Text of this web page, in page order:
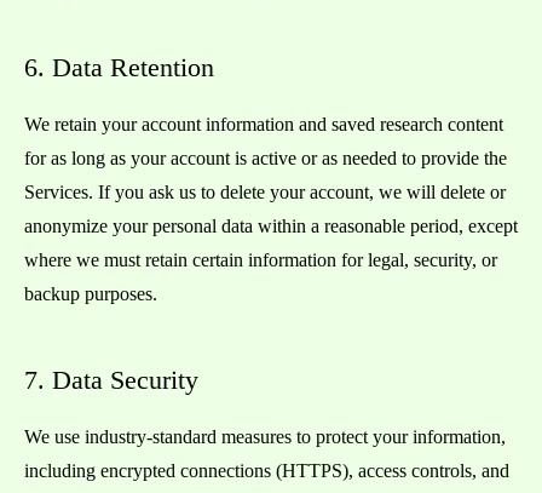
6. Data Retention
We retain your account information and saved research content
for as long as your account is active or as needed to provide the
Services. If you ask us to delete your account, we will delete or
anonymize your personal data within a reasonable period, except
where we must retain certain information for legal, security, or
backup purposes.
7. Data Security
We use industry-standard measures to protect your information,
including encrypted connections (HTTPS), access controls, and